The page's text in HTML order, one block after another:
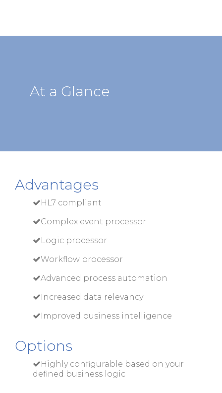
At a Glance
Advantages
HL7 compliant
Complex event processor
Logic processor
Workflow processor
Advanced process automation
Increased data relevancy
Improved business intelligence
Options
Highly configurable based on your
defined business logic